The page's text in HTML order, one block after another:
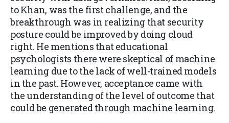
to Khan, was the first challenge, and the
breakthrough was in realizing that security
posture could be improved by doing cloud
right. He mentions that educational
psychologists there were skeptical of machine
learning due to the lack of well-trained models
in the past. However, acceptance came with
the understanding of the level of outcome that
could be generated through machine learning.